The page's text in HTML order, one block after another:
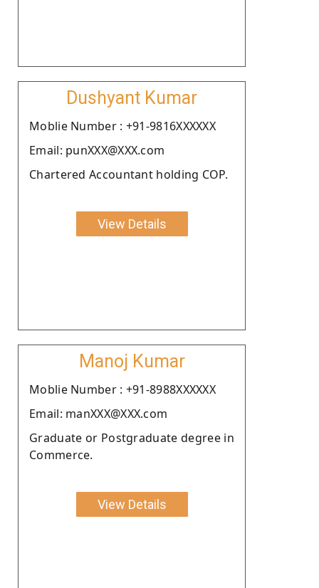
Dushyant Kumar
Moblie Number : +91-9816XXXXXX
Email: punXXX@XXX.com
Chartered Accountant holding COP.
View Details
Manoj Kumar
Moblie Number : +91-8988XXXXXX
Email: manXXX@XXX.com
Graduate or Postgraduate degree in
Commerce.
View Details